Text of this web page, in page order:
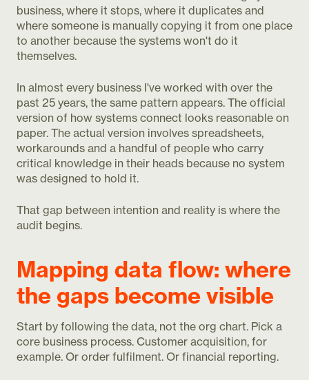
business, where it stops, where it duplicates and
where someone is manually copying it from one place
to another because the systems won't do it
themselves.
In almost every business I've worked with over the
past 25 years, the same pattern appears. The official
version of how systems connect looks reasonable on
paper. The actual version involves spreadsheets,
workarounds and a handful of people who carry
critical knowledge in their heads because no system
was designed to hold it.
That gap between intention and reality is where the
audit begins.
Mapping data flow: where
the gaps become visible
Start by following the data, not the org chart. Pick a
core business process. Customer acquisition, for
example. Or order fulfilment. Or financial reporting.